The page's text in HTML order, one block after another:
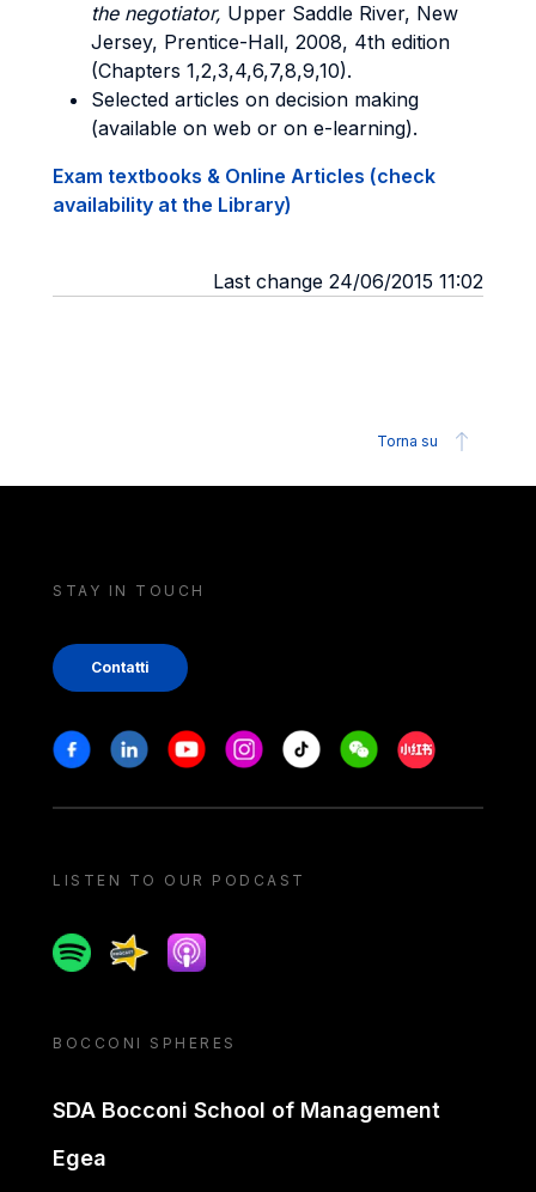
the negotiator, Upper Saddle River, New
Jersey, Prentice-Hall, 2008, 4th edition
(Chapters 1,2,3,4,6,7,8,9,10).
Selected articles on decision making
(available on web or on e-learning).
Exam textbooks & Online Articles (check
availability at the Library)
Last change 24/06/2015 11:02
Torna su
STAY IN TOUCH
Contatti
Stay in touch
FacebookLinkedinYoutubeInstagram
Tiktok WeechatXiaohongshu/
LISTEN TO OUR PODCAST
SpotifySpreakerApple podcast
BOCCONI SPHERES
SDA Bocconi School of Management
Egea